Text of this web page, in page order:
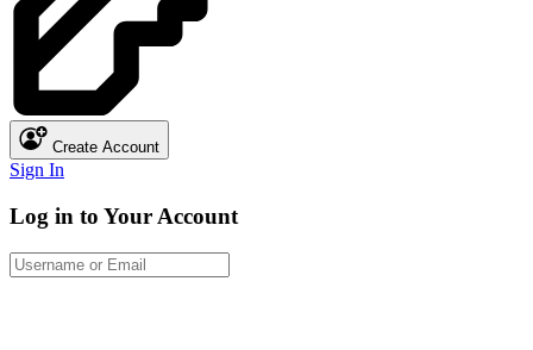
Create Account
Sign In
Log in to Your Account